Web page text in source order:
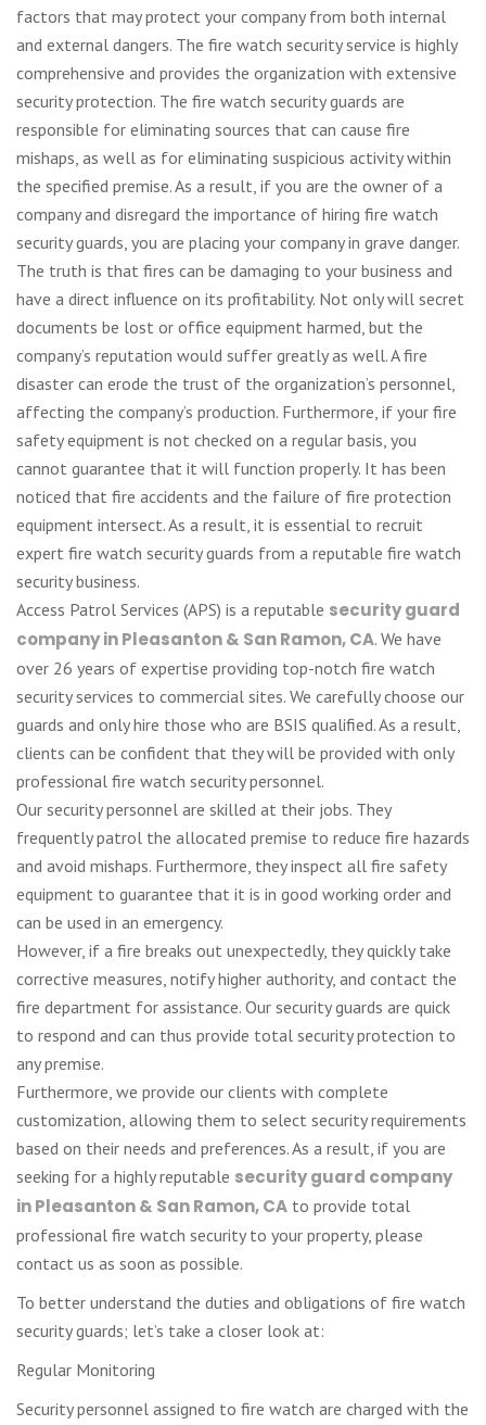
factors that may protect your company from both internal
and external dangers. The fire watch security service is highly
comprehensive and provides the organization with extensive
security protection. The fire watch security guards are
responsible for eliminating sources that can cause fire
mishaps, as well as for eliminating suspicious activity within
the specified premise. As a result, if you are the owner of a
company and disregard the importance of hiring fire watch
security guards, you are placing your company in grave danger.
The truth is that fires can be damaging to your business and
have a direct influence on its profitability. Not only will secret
documents be lost or office equipment harmed, but the
company’s reputation would suffer greatly as well. A fire
disaster can erode the trust of the organization’s personnel,
affecting the company’s production. Furthermore, if your fire
safety equipment is not checked on a regular basis, you
cannot guarantee that it will function properly. It has been
noticed that fire accidents and the failure of fire protection
equipment intersect. As a result, it is essential to recruit
expert fire watch security guards from a reputable fire watch
security business.
Access Patrol Services (APS) is a reputable security guard
company in Pleasanton & San Ramon, CA. We have
over 26 years of expertise providing top-notch fire watch
security services to commercial sites. We carefully choose our
guards and only hire those who are BSIS qualified. As a result,
clients can be confident that they will be provided with only
professional fire watch security personnel.
Our security personnel are skilled at their jobs. They
frequently patrol the allocated premise to reduce fire hazards
and avoid mishaps. Furthermore, they inspect all fire safety
equipment to guarantee that it is in good working order and
can be used in an emergency.
However, if a fire breaks out unexpectedly, they quickly take
corrective measures, notify higher authority, and contact the
fire department for assistance. Our security guards are quick
to respond and can thus provide total security protection to
any premise.
Furthermore, we provide our clients with complete
customization, allowing them to select security requirements
based on their needs and preferences. As a result, if you are
seeking for a highly reputable security guard company
in Pleasanton & San Ramon, CA to provide total
professional fire watch security to your property, please
contact us as soon as possible.
To better understand the duties and obligations of fire watch
security guards; let’s take a closer look at:
Regular Monitoring
Security personnel assigned to fire watch are charged with the